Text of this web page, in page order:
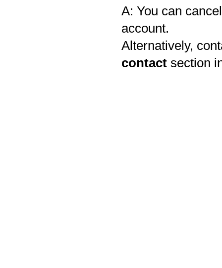
A: You can
account.
Alternatively,
contact section